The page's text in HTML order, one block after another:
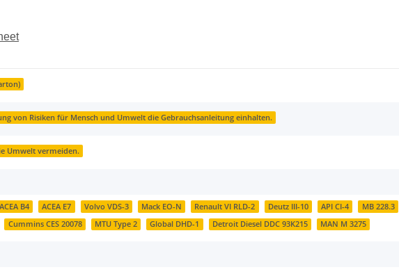
von Risiken für Mensch und Umwelt die Gebrauchsanleitung einhalten.
Umwelt vermeiden.
ACEA B4 ACEA E7 Volvo VDS-3 Mack EO-N Renault VI RLD-2 Deutz III-10 API CI-4 MB 228.3
Cummins CES 20078 MTU Type 2 Global DHD-1 Detroit Diesel DDC 93K215 MAN M 3275